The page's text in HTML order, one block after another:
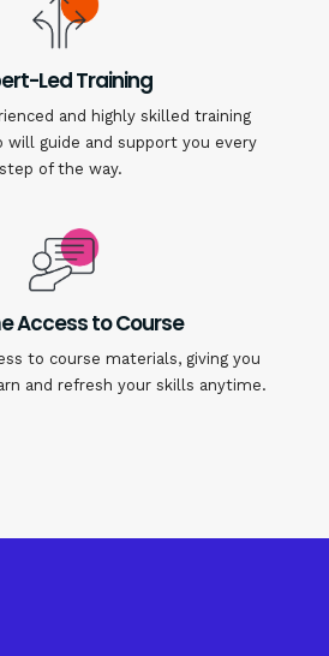
Led Training
and highly skilled training
will guide and support you every
step of the way.
Access to Course
to course materials, giving you
and refresh your skills anytime.